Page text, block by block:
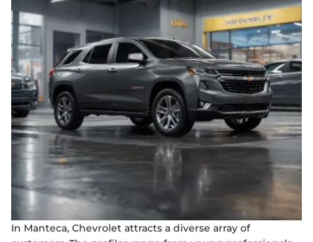
In Manteca, Chevrolet attracts a diverse array of